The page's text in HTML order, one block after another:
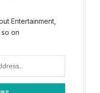
Entertainment,
on